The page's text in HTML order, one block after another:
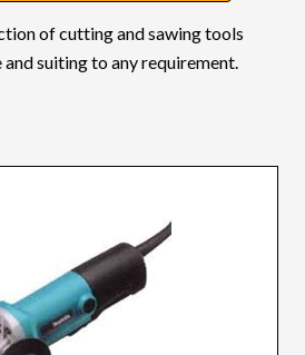
of cutting and sawing tools
suiting to any requirement.